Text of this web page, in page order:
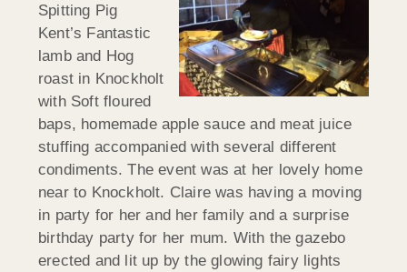
Spitting Pig
Kent’s Fantastic
lamb and Hog
roast in Knockholt
with Soft floured
baps, homemade apple sauce and meat juice
stuffing accompanied with several different
condiments. The event was at her lovely home
near to Knockholt. Claire was having a moving
in party for her and her family and a surprise
birthday party for her mum. With the gazebo
erected and lit up by the glowing fairy lights